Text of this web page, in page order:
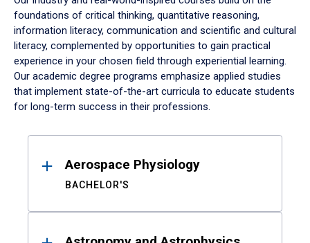
foundations of critical thinking, quantitative reasoning,
information literacy, communication and scientific and cultural
literacy, complemented by opportunities to gain practical
experience in your chosen field through experiential learning.
Our academic degree programs emphasize applied studies
that implement state-of-the-art curricula to educate students
for long-term success in their professions.
ResultsAerospace Physiology
BACHELOR'S